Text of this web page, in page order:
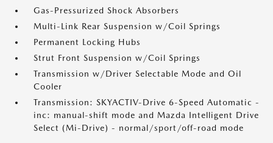
Gas-Pressurized Shock Absorbers
Multi-Link Rear Suspension w/Coil Springs
Permanent Locking Hubs
Strut Front Suspension w/Coil Springs
Transmission w/Driver Selectable Mode and Oil
Cooler
Transmission: SKYACTIV-Drive 6-Speed Automatic -
inc: manual-shift mode and Mazda Intelligent Drive
Select (Mi-Drive) - normal/sport/off-road mode